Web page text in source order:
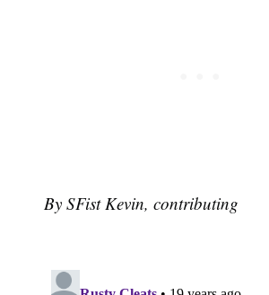
By SFist Kevin, contributing